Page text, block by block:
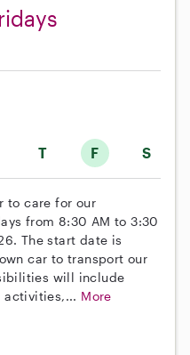
T F S
to care for our
from 8:30 AM to 3:30
The start date is
car to transport our
will include
activities,... More